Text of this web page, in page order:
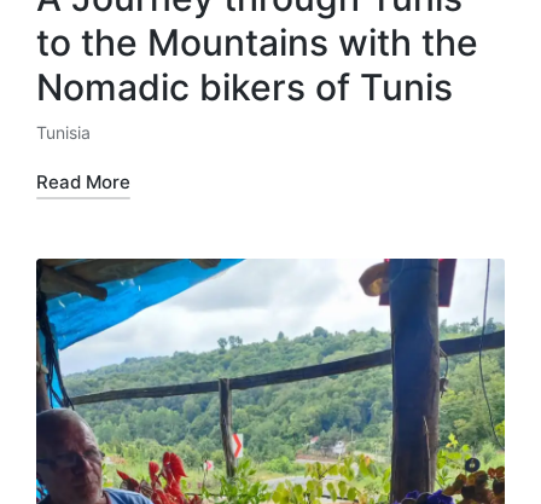
to the Mountains with the
Nomadic bikers of Tunis
Posted
in
Tunisia
Read More